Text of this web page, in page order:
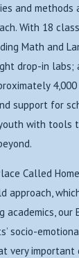
and methods
With 18
Math and
drop-in labs;
4,000
support for
with tools
Called
approach,
our
socio-
very important